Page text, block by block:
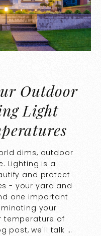
Outdoor
Light
dims, outdoor
Lighting is a
and protect
- your yard and
one important
your
temperature of
post, we'll talk …